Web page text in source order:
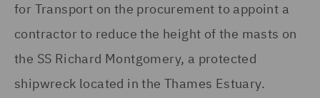
for Transport on the procurement to appoint a
contractor to reduce the height of the masts on
the SS Richard Montgomery, a protected
shipwreck located in the Thames Estuary.